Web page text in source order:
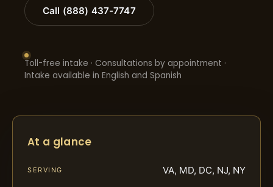
Call (888) 437-7747
Toll-free intake · Consultations by appointment ·
Intake available in English and Spanish
At a glance
SERVING VA, MD, DC, NJ, NY